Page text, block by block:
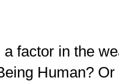
factor in the
Human?